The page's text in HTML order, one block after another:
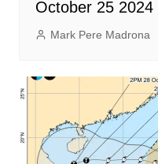
October 25 2024
Mark Pere Madrona